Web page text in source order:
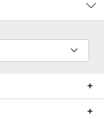
enterprise. We'll work